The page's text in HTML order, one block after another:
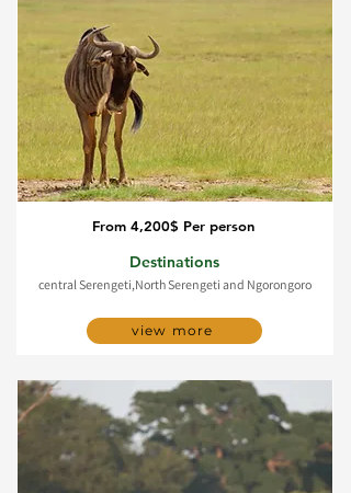
5 Day Serengeti migration
From 4,200$ Per person
Destinations
central Serengeti,North Serengeti and Ngorongoro
view more